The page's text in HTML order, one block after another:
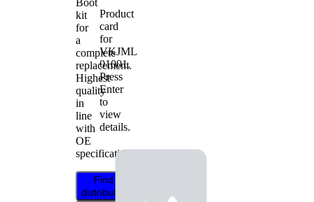
kit
for
a
complete
replacement.
Highest
quality
in
line
with
OE
specifications.
Find
distributor
Product
card
for
VKJML
01001.
Press
Enter
to
view
details.